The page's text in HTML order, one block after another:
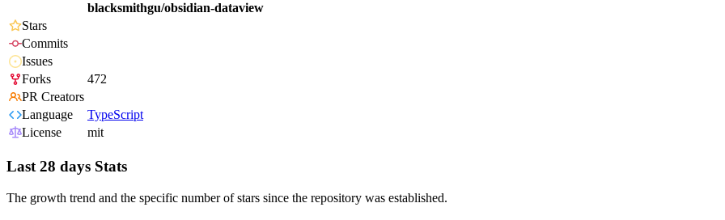
blacksmithgu/obsidian-dataview
Stars
Commits
Issues
Forks
472
PR Creators
Language
TypeScript
License
mit
Last 28 days Stats
The growth trend and the specific number of stars since the repository was established.